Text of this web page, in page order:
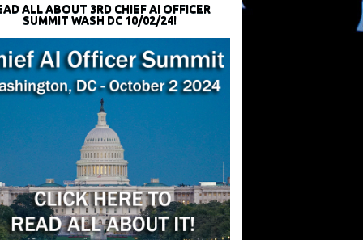
ALL ABOUT 3RD CHIEF AI OFFICER
SUMMIT WASH DC 10/02/24!